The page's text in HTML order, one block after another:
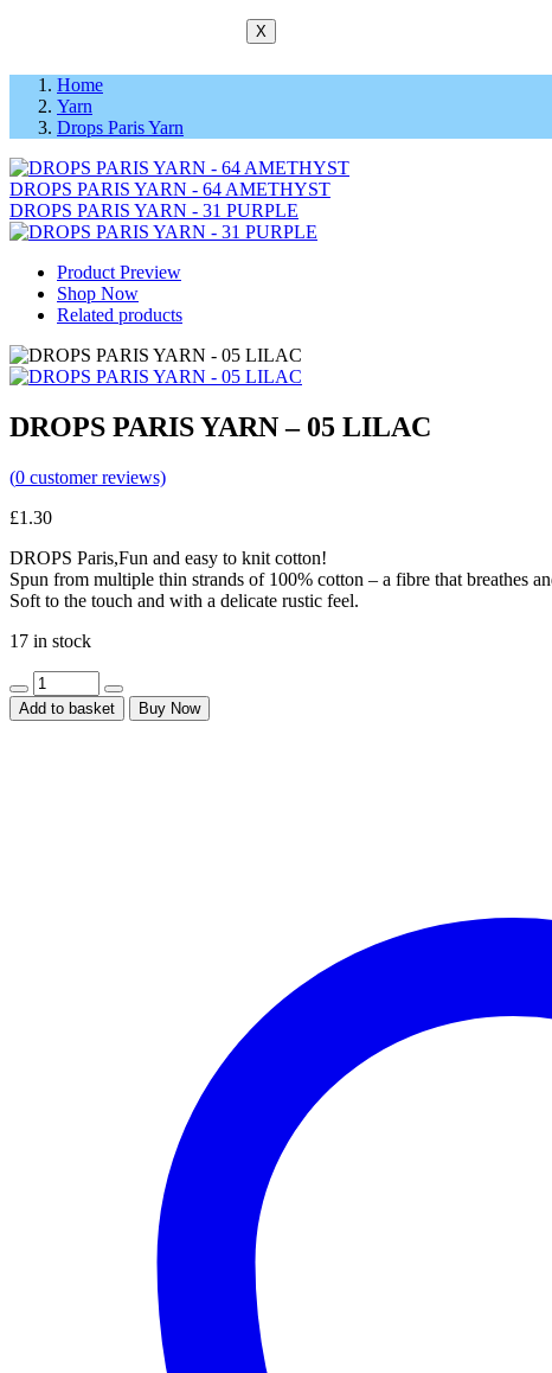
X
Home
Yarn
Drops Paris Yarn
DROPS PARIS YARN - 64 AMETHYST
DROPS PARIS YARN - 31 PURPLE
Product Preview
Shop Now
Related products
DROPS PARIS YARN – 05 LILAC
(0 customer reviews)
£1.30
DROPS Paris,Fun and easy to knit cotton!
Spun from multiple thin strands of 100% cotton – a fibre that breathes
Soft to the touch and with a delicate rustic feel.
17 in stock
Add to basket Buy Now